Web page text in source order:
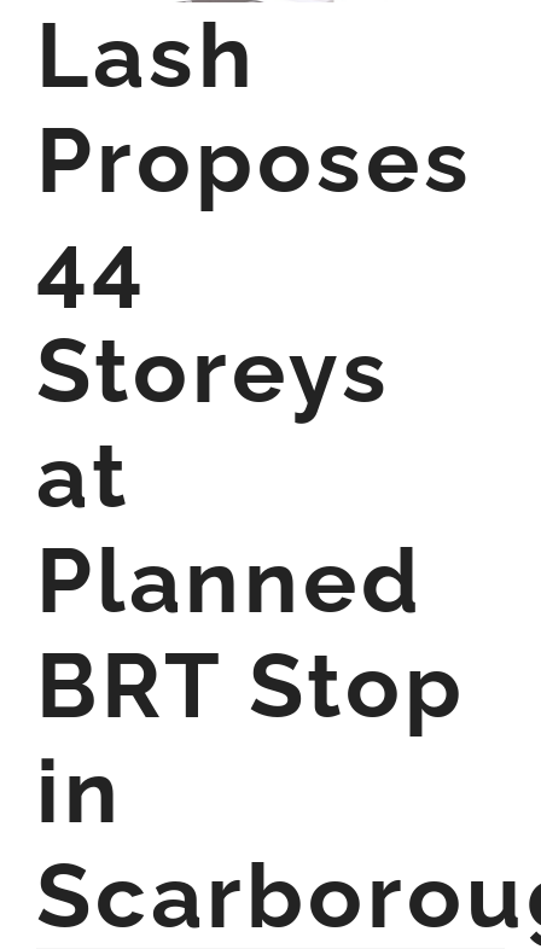
Lash
Proposes
44
Storeys
at
Planned
BRT Stop
in